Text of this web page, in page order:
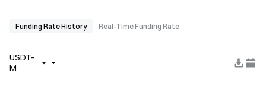
Funding Rate History Real-Time Funding Rate
USDT-
M